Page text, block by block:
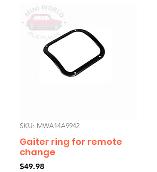
SKU: MWA14A9942
Gaiter ring for remote
change
$49.98Price